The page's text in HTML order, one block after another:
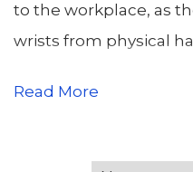
to the workplace, as
wrists from physical
and the build up of
gloves, to PU coated
Read More